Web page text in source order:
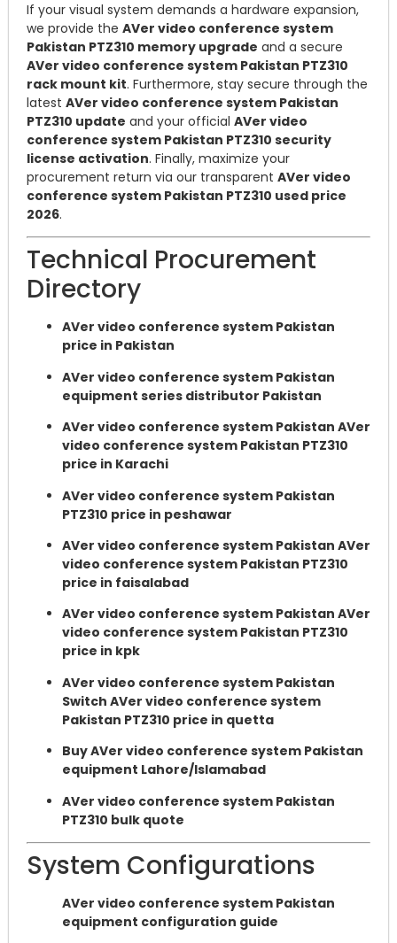
If your visual system demands a hardware expansion,
we provide the AVer video conference system
Pakistan PTZ310 memory upgrade and a secure
AVer video conference system Pakistan PTZ310
rack mount kit. Furthermore, stay secure through the
latest AVer video conference system Pakistan
PTZ310 update and your official AVer video
conference system Pakistan PTZ310 security
license activation. Finally, maximize your
procurement return via our transparent AVer video
conference system Pakistan PTZ310 used price
2026.
Technical Procurement
Directory
AVer video conference system Pakistan
price in Pakistan
AVer video conference system Pakistan
equipment series distributor Pakistan
AVer video conference system Pakistan AVer
video conference system Pakistan PTZ310
price in Karachi
AVer video conference system Pakistan
PTZ310 price in peshawar
AVer video conference system Pakistan AVer
video conference system Pakistan PTZ310
price in faisalabad
AVer video conference system Pakistan AVer
video conference system Pakistan PTZ310
price in kpk
AVer video conference system Pakistan
Switch AVer video conference system
Pakistan PTZ310 price in quetta
Buy AVer video conference system Pakistan
equipment Lahore/Islamabad
AVer video conference system Pakistan
PTZ310 bulk quote
System Configurations
AVer video conference system Pakistan
equipment configuration guide